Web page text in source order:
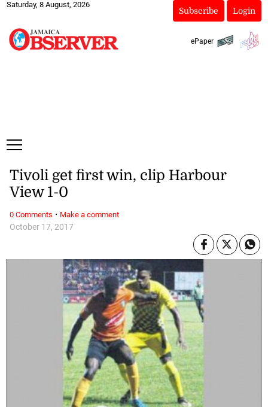
Saturday, 8 August, 2026
Subscribe Login
ePaper
October 17, 2017
Tivoli get first win, clip Harbour
View 1-0
0 Comments · Make a comment